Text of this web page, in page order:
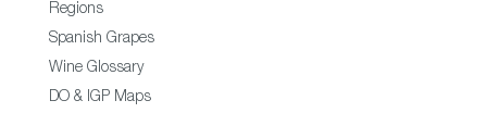
Regions
Spanish Grapes
Wine Glossary
DO & IGP Maps